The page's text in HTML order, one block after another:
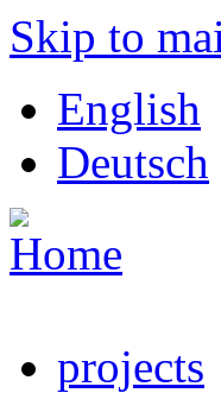
Skip to
English
Deutsch
projects